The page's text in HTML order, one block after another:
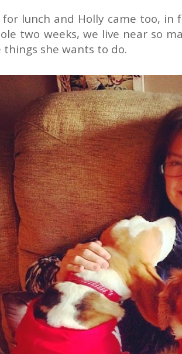
lunch and Holly came too, in
two weeks, we live near so
things she wants to do.